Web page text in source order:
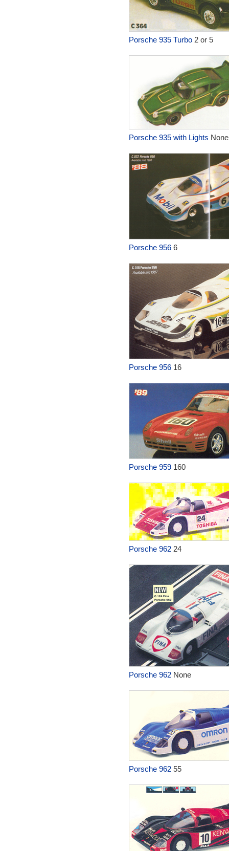
Porsche 935 Turbo2 or 5
Porsche 935 with Lights None
Porsche 9566
Porsche 95616
Porsche 959160
Porsche 96224
Porsche 962None
Porsche 96255